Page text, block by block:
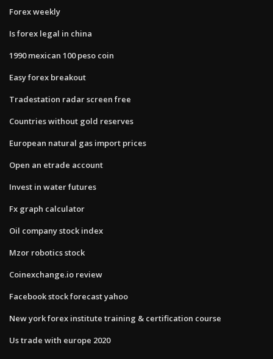
Forex weekly
Is forex legal in china
1990 mexican 100 peso coin
Easy forex breakout
Tradestation radar screen free
Countries without gold reserves
European natural gas import prices
Open an etrade account
Invest in water futures
Fx graph calculator
Oil company stock index
Mzor robotics stock
Coinexchange.io review
Facebook stock forecast yahoo
New york forex institute training & certification course
Us trade with europe 2020